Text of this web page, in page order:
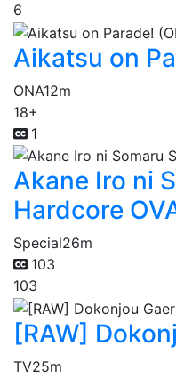
6
Aikatsu on
ONA12m
18+
1
Akane Iro ni
Hardcore
Special26m
103
103
[RAW]
TV25m